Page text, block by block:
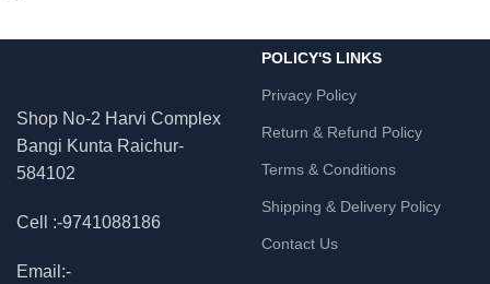
Shop No-2 Harvi Complex
Bangi Kunta Raichur-
584102
Cell :-9741088186
Email:-
POLICY'S LINKS
Privacy Policy
Return & Refund Policy
Terms & Conditions
Shipping & Delivery Policy
Contact Us